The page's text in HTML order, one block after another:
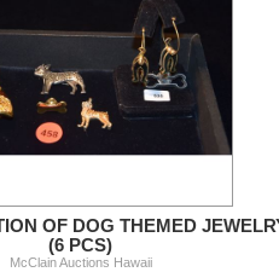
OF DOG THEMED
(6 PCS)
McClain Auctions Hawaii